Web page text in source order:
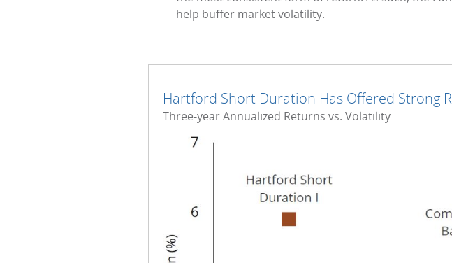
help buffer market volatility.
Hartford Short Duration Has Offered Strong
Three-year Annualized Returns vs. Volatility